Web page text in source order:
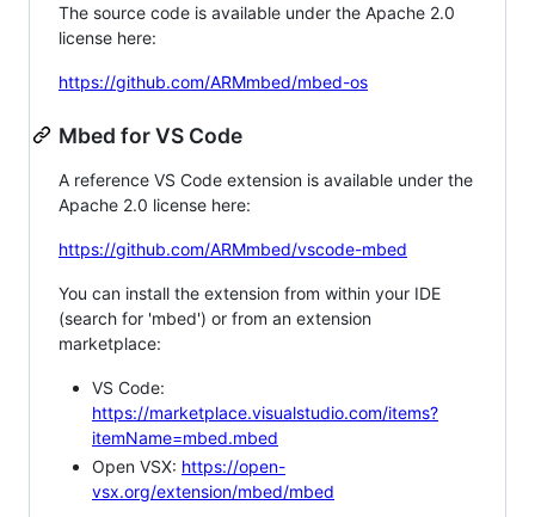
The source code is available under the Apache 2.0
license here:
https://github.com/ARMmbed/mbed-os
Mbed for VS Code
A reference VS Code extension is available under the
Apache 2.0 license here:
https://github.com/ARMmbed/vscode-mbed
You can install the extension from within your IDE
(search for 'mbed') or from an extension
marketplace:
VS Code:
https://marketplace.visualstudio.com/items?
itemName=mbed.mbed
Open VSX: https://open-
vsx.org/extension/mbed/mbed